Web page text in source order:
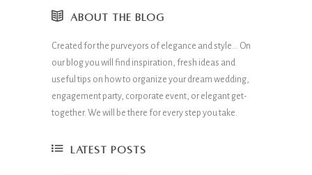
ABOUT THE BLOG
Created for the purveyors of elegance and style… On
our blog you will find inspiration, fresh ideas and
useful tips on how to organize your dream wedding,
engagement party, corporate event, or elegant get-
together. We will be there for every step you take.
LATEST POSTS